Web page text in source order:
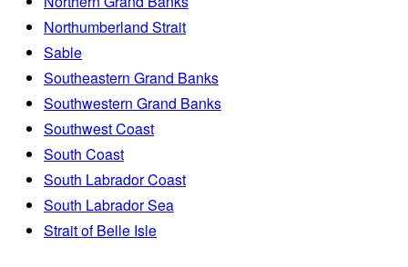
Northumberland Strait
Sable
Southeastern Grand Banks
Southwestern Grand Banks
Southwest Coast
South Coast
South Labrador Coast
South Labrador Sea
Strait of Belle Isle